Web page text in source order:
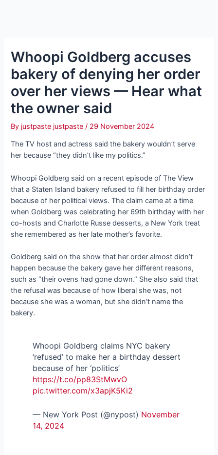
Whoopi Goldberg accuses
bakery of denying her order
over her views — Hear what
the owner said
By justpaste justpaste/ 29 November 2024
The TV host and actress said the bakery wouldn’t serve
her because “they didn’t like my politics.”
Whoopi Goldberg said on a recent episode of The View
that a Staten Island bakery refused to fill her birthday order
because of her political views. The claim came at a time
when Goldberg was celebrating her 69th birthday with her
co-hosts and Charlotte Russe desserts, a New York treat
she remembered as her late mother’s favorite.
Goldberg said on the show that her order almost didn’t
happen because the bakery gave her different reasons,
such as “their ovens had gone down.” She also said that
the refusal was because of how liberal she was, not
because she was a woman, but she didn’t name the
bakery.
Whoopi Goldberg claims NYC bakery
‘refused’ to make her a birthday dessert
because of her ‘politics’
https://t.co/pp83StMwvO
pic.twitter.com/x3apjK5Ki2
— New York Post (@nypost) November
14, 2024